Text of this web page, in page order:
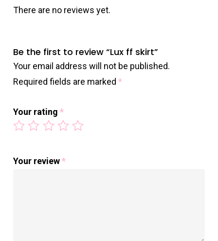
There are no reviews yet.
Be the first to review “Lux ff skirt”
Your email address will not be published.
Required fields are marked *
Your rating *
Your review*